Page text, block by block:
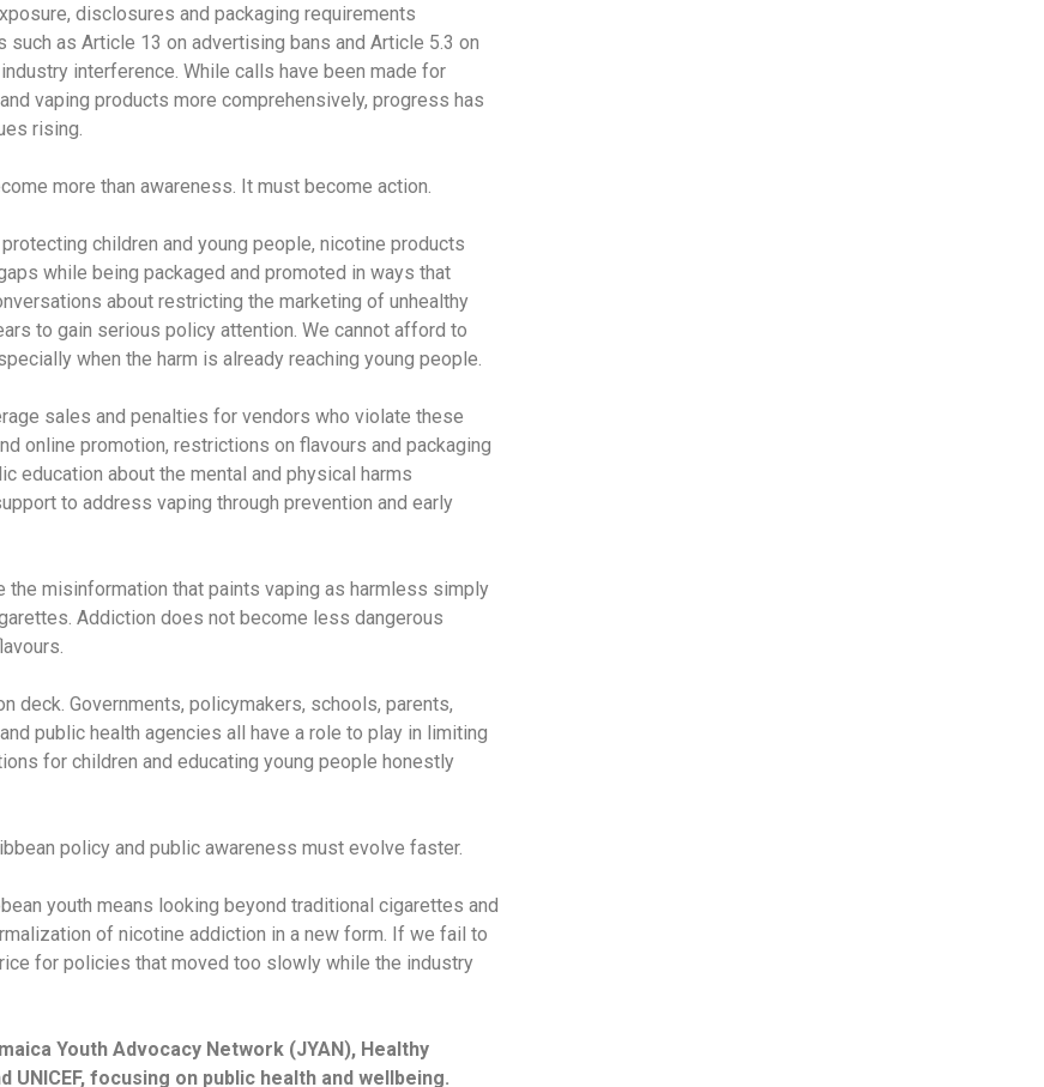
disclosures and packaging requirements
as Article 13 on advertising bans and Article 5.3 on
interference. While calls have been made for
vaping products more comprehensively, progress has
rising.
more than awareness. It must become action.
children and young people, nicotine products
while being packaged and promoted in ways that
about restricting the marketing of unhealthy
to gain serious policy attention. We cannot afford to
when the harm is already reaching young people.
sales and penalties for vendors who violate these
online promotion, restrictions on flavours and packaging
education about the mental and physical harms
to address vaping through prevention and early
misinformation that paints vaping as harmless simply
Addiction does not become less dangerous
deck. Governments, policymakers, schools, parents,
public health agencies all have a role to play in limiting
for children and educating young people honestly
policy and public awareness must evolve faster.
youth means looking beyond traditional cigarettes and
of nicotine addiction in a new form. If we fail to
for policies that moved too slowly while the industry
Youth Advocacy Network (JYAN), Healthy
UNICEF, focusing on public health and wellbeing.